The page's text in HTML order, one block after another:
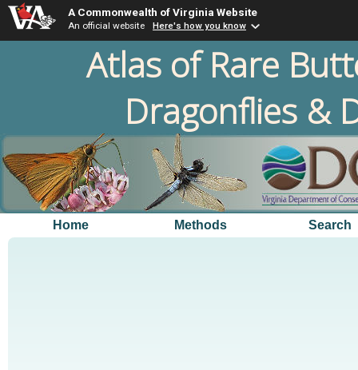
A Commonwealth of Virginia Website
An official website Here's how you know
Atlas of Rare
Dragonflies &
Home Methods Search